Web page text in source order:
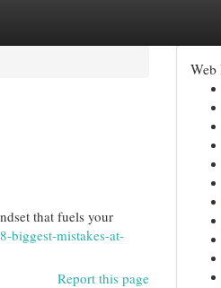
that fuels your
biggest-mistakes-at-
Report this page
Web